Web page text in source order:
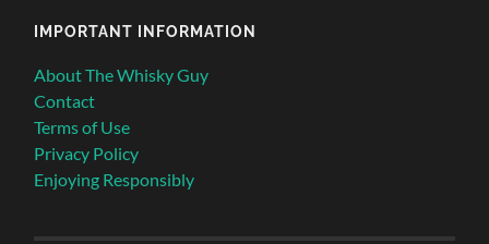
IMPORTANT INFORMATION
About The Whisky Guy
Contact
Terms of Use
Privacy Policy
Enjoying Responsibly